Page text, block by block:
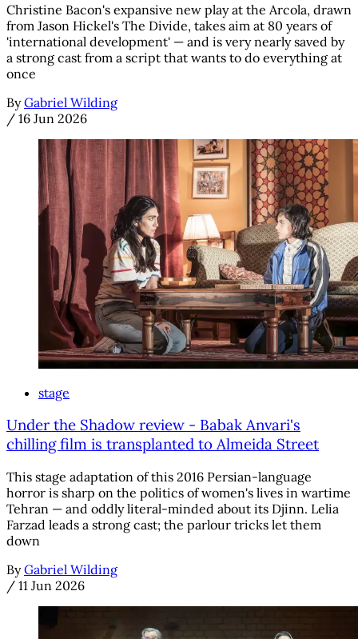
Christine Bacon's expansive new play at the Arcola, drawn
from Jason Hickel's The Divide, takes aim at 80 years of
'international development' — and is very nearly saved by
a strong cast from a script that wants to do everything at
once
By Gabriel Wilding
/ 16 Jun 2026
stage
Under the Shadow review - Babak Anvari's
chilling film is transplanted to Almeida Street
This stage adaptation of this 2016 Persian-language
horror is sharp on the politics of women's lives in wartime
Tehran — and oddly literal-minded about its Djinn. Lelia
Farzad leads a strong cast; the parlour tricks let them
down
By Gabriel Wilding
/ 11 Jun 2026